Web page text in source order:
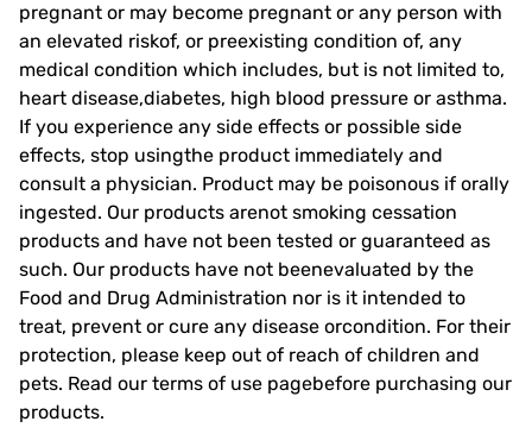
pregnant or may become pregnant or any person with
an elevated riskof, or preexisting condition of, any
medical condition which includes, but is not limited to,
heart disease,diabetes, high blood pressure or asthma.
If you experience any side effects or possible side
effects, stop usingthe product immediately and
consult a physician. Product may be poisonous if orally
ingested. Our products arenot smoking cessation
products and have not been tested or guaranteed as
such. Our products have not beenevaluated by the
Food and Drug Administration nor is it intended to
treat, prevent or cure any disease orcondition. For their
protection, please keep out of reach of children and
pets. Read our terms of use pagebefore purchasing our
products.